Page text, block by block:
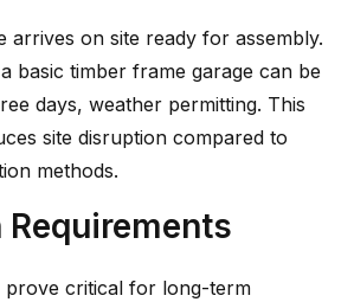
arrives on site ready for assembly.
basic timber frame garage can be
days, weather permitting. This
site disruption compared to
methods.
Requirements
prove critical for long-term